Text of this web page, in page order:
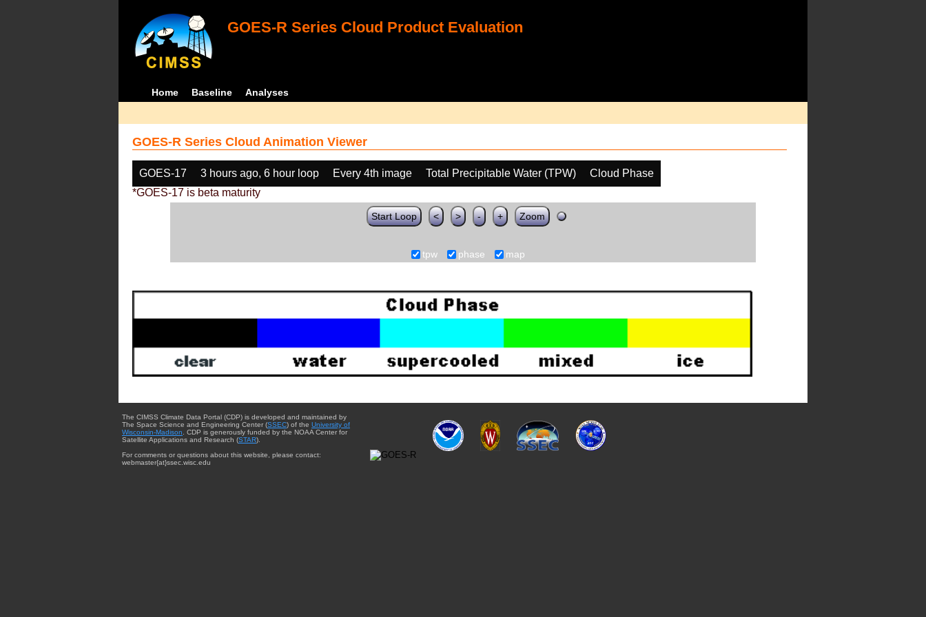
GOES-R Series Cloud Product Evaluation
Home Baseline Analyses
GOES-R Series Cloud Animation Viewer
GOES-17 3 hours ago, 6 hour loop Every 4th image Total Precipitable Water (TPW)
Cloud Phase
*GOES-17 is beta maturity
Start Loop < > - + Zoom
tpw phase map
The CIMSS Climate Data Portal (CDP) is developed and maintained by
The Space Science and Engineering Center (SSEC) of the University of
Wisconsin-Madison . CDP is generously funded by the NOAA Center for
Satellite Applications and Research (STAR).
For comments or questions about this website, please contact:
webmaster{at}ssec.wisc.edu